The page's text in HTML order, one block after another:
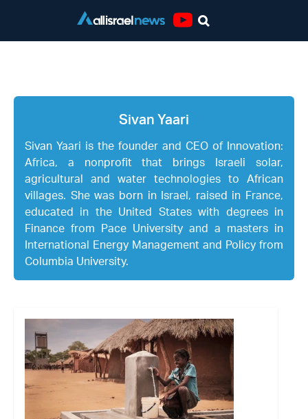
Sivan Yaari
Sivan Yaari is the founder and CEO of Innovation:
Africa, a nonprofit that brings Israeli solar,
agricultural and water technologies to African
villages. She was born in Israel, raised in France,
educated in the United States with degrees in
Finance from Pace University and a masters in
International Energy Management and Policy from
Columbia University.